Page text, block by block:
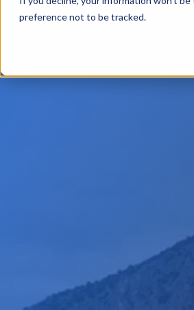
preference not to be tracked.
BACK TO MAIN SITE